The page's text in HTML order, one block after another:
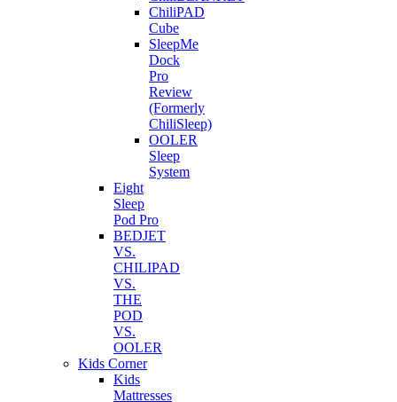
ChiliPAD
Cube
SleepMe
Dock
Pro
Review
(Formerly
ChiliSleep)
OOLER
Sleep
System
Eight
Sleep
Pod Pro
BEDJET
VS.
CHILIPAD
VS.
THE
POD
VS.
OOLER
Kids Corner
Kids
Mattresses